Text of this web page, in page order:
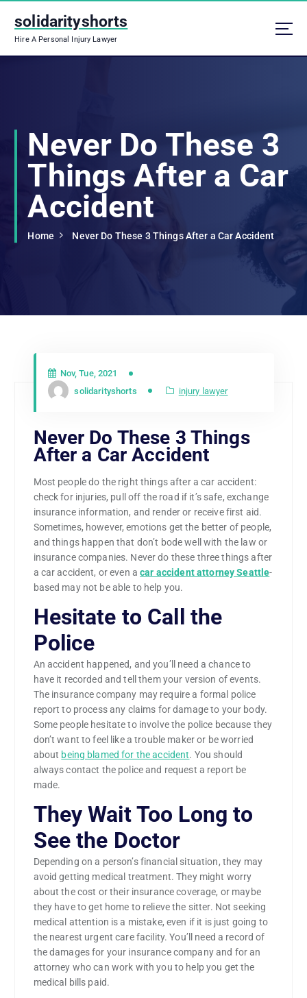
solidarityshorts
Hire A Personal Injury Lawyer
Never Do These 3
Things After a Car
Accident
Home Never Do These 3 Things After a Car Accident
Nov, Tue, 2021
solidarityshorts
injury lawyer
Never Do These 3 Things
After a Car Accident
Most people do the right things after a car accident:
check for injuries, pull off the road if it’s safe, exchange
insurance information, and render or receive first aid.
Sometimes, however, emotions get the better of people,
and things happen that don’t bode well with the law or
insurance companies. Never do these three things after
a car accident, or even acar accident attorney Seattle-
based may not be able to help you.
Hesitate to Call the
Police
An accident happened, and you’ll need a chance to
have it recorded and tell them your version of events.
The insurance company may require a formal police
report to process any claims for damage to your body.
Some people hesitate to involve the police because they
don’t want to feel like a trouble maker or be worried
about being blamed for the accident. You should
always contact the police and request a report be
made.
They Wait Too Long to
See the Doctor
Depending on a person’s financial situation, they may
avoid getting medical treatment. They might worry
about the cost or their insurance coverage, or maybe
they have to get home to relieve the sitter. Not seeking
medical attention is a mistake, even if it is just going to
the nearest urgent care facility. You’ll need a record of
the damages for your insurance company and for an
attorney who can work with you to help you get the
medical bills paid.